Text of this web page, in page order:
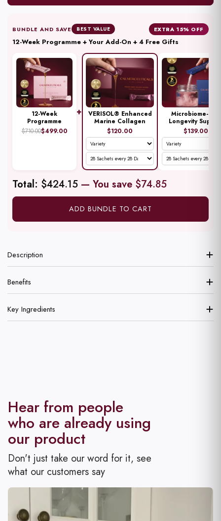
BUNDLE AND SAVE BEST VALUE EXTRA 15% OFF
12-Week Programme + Your Add-On + 4 Free Gifts
12-Week
Programme
$710.00$499.00
+
VERISOL® Enhanced
Marine Collagen
$120.00
Microbiome-First
Longevity
$139.00
Total: $424.15 — You save $74.85
ADD BUNDLE TO CART
Description
Benefits
Key Ingredients
Hear from people
who are already using
our product
Don't just take our word for it, see
what our customers say